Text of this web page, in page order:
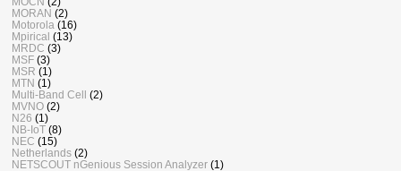
MORAN (2)
Motorola (16)
Mpirical (13)
MRDC (3)
MSF (3)
MSR (1)
MTN (1)
Multi-Band Cell (2)
MVNO (2)
N26 (1)
NB-IoT (8)
NEC (15)
Netherlands (2)
NETSCOUT nGenious Session Analyzer (1)